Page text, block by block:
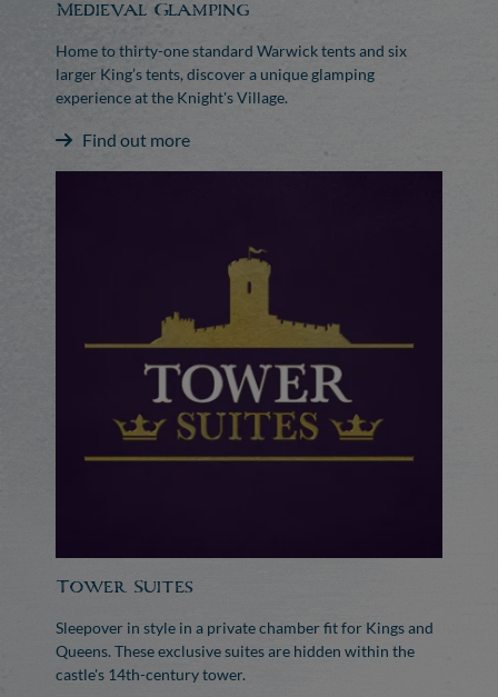
Medieval Glamping
Home to thirty-one standard Warwick tents and six
larger King’s tents, discover a unique glamping
experience at the Knight's Village.
Find out more
Tower Suites
Sleepover in style in a private chamber fit for Kings and
Queens. These exclusive suites are hidden within the
castle's 14th-century tower.